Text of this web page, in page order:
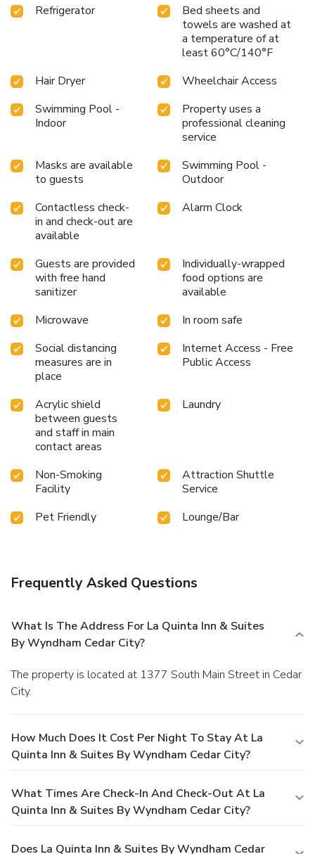
Refrigerator
Bed sheets and
towels are washed at
a temperature of at
least 60°C/140°F
Hair Dryer
Wheelchair Access
Swimming Pool -
Indoor
Property uses a
professional cleaning
service
Masks are available
to guests
Swimming Pool -
Outdoor
Contactless check-
in and check-out are
available
Alarm Clock
Guests are provided
with free hand
sanitizer
Individually-wrapped
food options are
available
Microwave
In room safe
Social distancing
measures are in
place
Internet Access - Free
Public Access
Acrylic shield
between guests
and staff in main
contact areas
Laundry
Non-Smoking
Facility
Attraction Shuttle
Service
Pet Friendly
Lounge/Bar
Frequently Asked Questions
What Is The Address For La Quinta Inn & Suites
By Wyndham Cedar City?
The property is located at 1377 South Main Street in Cedar
City.
How Much Does It Cost Per Night To Stay At La
Quinta Inn & Suites By Wyndham Cedar City?
What Times Are Check-In And Check-Out At La
Quinta Inn & Suites By Wyndham Cedar City?
Does La Quinta Inn & Suites By Wyndham Cedar